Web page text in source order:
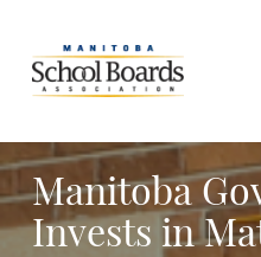
Manitoba
Invests in